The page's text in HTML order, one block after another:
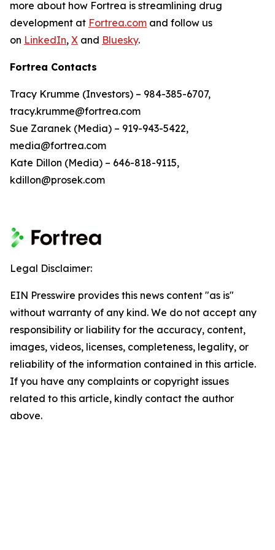
more about how Fortrea is streamlining drug
development at Fortrea.com and follow us
on LinkedIn, X and Bluesky.
Fortrea Contacts
Tracy Krumme (Investors) – 984-385-6707,
tracy.krumme@fortrea.com
Sue Zaranek (Media) – 919-943-5422,
media@fortrea.com
Kate Dillon (Media) – 646-818-9115,
kdillon@prosek.com
Legal Disclaimer:
EIN Presswire provides this news content "as is"
without warranty of any kind. We do not accept any
responsibility or liability for the accuracy, content,
images, videos, licenses, completeness, legality, or
reliability of the information contained in this article.
If you have any complaints or copyright issues
related to this article, kindly contact the author
above.